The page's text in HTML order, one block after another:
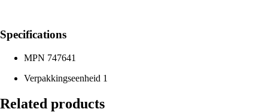
Specifications
MPN 747641
Verpakkingseenheid 1
Related products